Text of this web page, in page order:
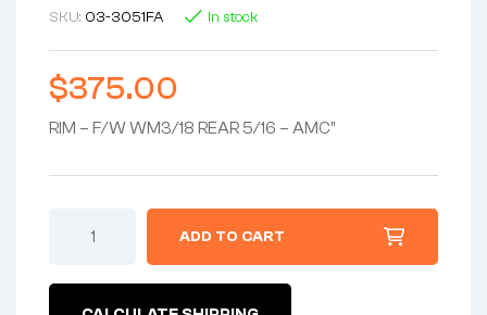
SKU: 03-3051FA In stock
$375.00
RIM – F/W WM3/18 REAR 5/16 – AMC”
ADD TO CART